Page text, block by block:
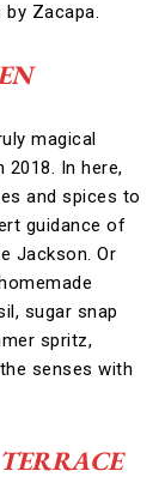
Zacapa.
magical
In here,
and spices to
guidance of
Jackson. Or
sugar snap
spritz,
senses with